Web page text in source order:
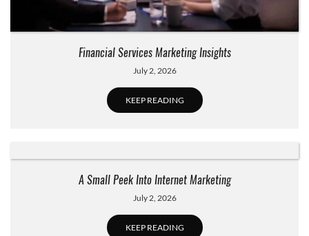
Financial Services Marketing Insights
July 2, 2026
KEEP READING
A Small Peek Into Internet Marketing
July 2, 2026
KEEP READING